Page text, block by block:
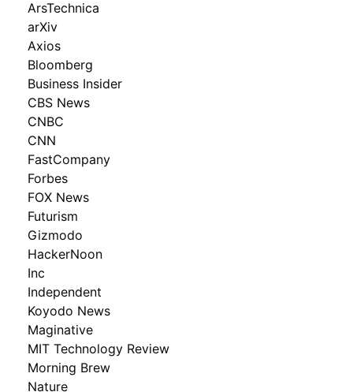
ArsTechnica
arXiv
Axios
Bloomberg
Business Insider
CBS News
CNBC
CNN
FastCompany
Forbes
FOX News
Futurism
Gizmodo
HackerNoon
Inc
Independent
Koyodo News
Maginative
MIT Technology Review
Morning Brew
Nature